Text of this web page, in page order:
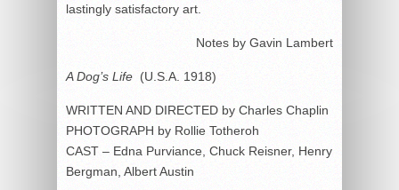
lastingly satisfactory art.
Notes by Gavin Lambert
A Dog’s Life (U.S.A. 1918)
WRITTEN AND DIRECTED by Charles Chaplin
PHOTOGRAPH by Rollie Totheroh
CAST – Edna Purviance, Chuck Reisner, Henry
Bergman, Albert Austin